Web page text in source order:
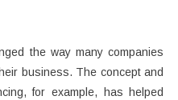
the way many companies
business. The concept and
for example, has helped